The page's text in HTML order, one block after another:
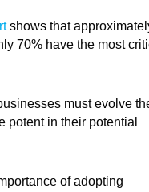
shows that
70% have the most
must evolve
potent in their potential
of adopting